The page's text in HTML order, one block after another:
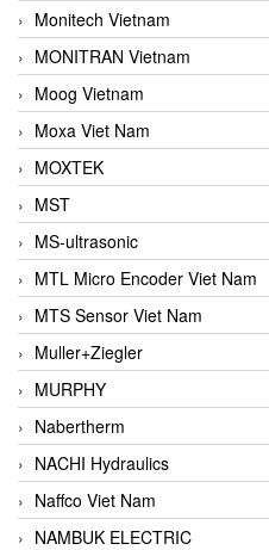
Monitech Vietnam
MONITRAN Vietnam
Moog Vietnam
Moxa Viet Nam
MOXTEK
MST
MS-ultrasonic
MTL Micro Encoder Viet Nam
MTS Sensor Viet Nam
Muller+Ziegler
MURPHY
Nabertherm
NACHI Hydraulics
Naffco Viet Nam
NAMBUK ELECTRIC